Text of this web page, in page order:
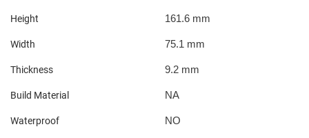
Height 161.6 mm
Width 75.1 mm
Thickness 9.2 mm
Build Material NA
Waterproof NO